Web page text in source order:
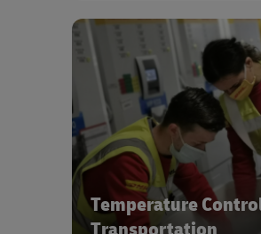
Temperature
GxP compliant Air &
solutions with tracking
service levels to